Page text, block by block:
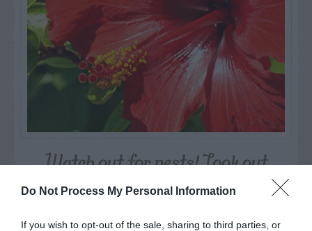
Do Not Process My Personal Information
If you wish to opt-out of the sale, sharing to third parties, or
Watch out for pests! Look out
for Snakes, Slugs, Ants and
others. Now is also a...